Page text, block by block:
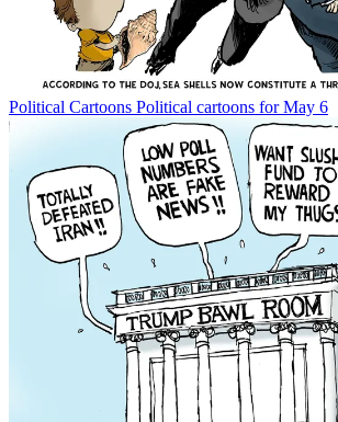
Political Cartoons Political cartoons for May 6